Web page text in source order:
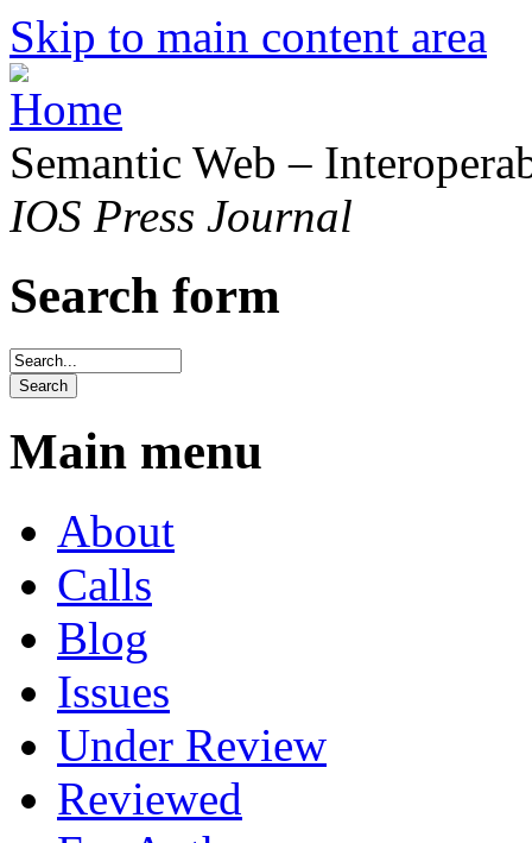
Skip to main content area
Semantic Web –
IOS Press Journal
Search form
Main menu
About
Calls
Blog
Issues
Under Review
Reviewed